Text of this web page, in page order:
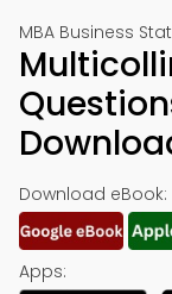
MBA Business
Download eBook:
Apps: